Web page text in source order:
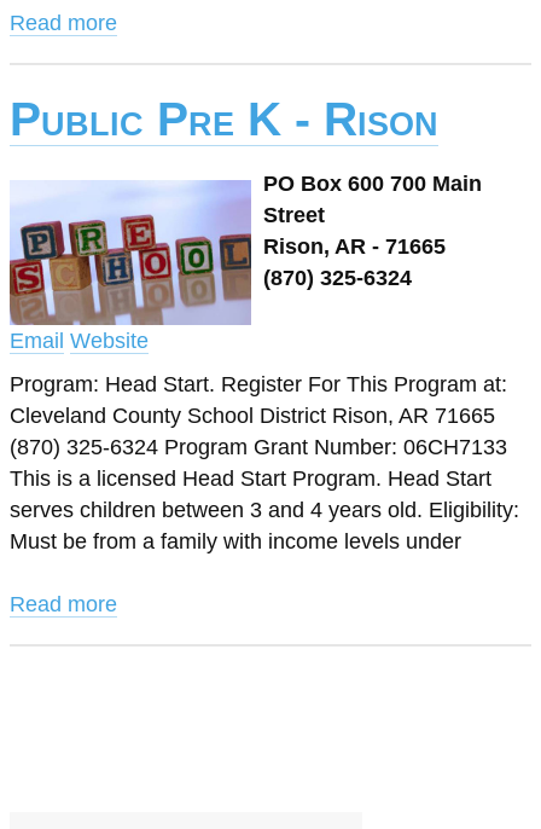
Read more
Public Pre K - Rison
PO Box 600 700 Main
Street
Rison, AR - 71665
(870) 325-6324
Email Website
Program: Head Start. Register For This Program at:
Cleveland County School District Rison, AR 71665
(870) 325-6324 Program Grant Number: 06CH7133
This is a licensed Head Start Program. Head Start
serves children between 3 and 4 years old. Eligibility:
Must be from a family with income levels under
Read more